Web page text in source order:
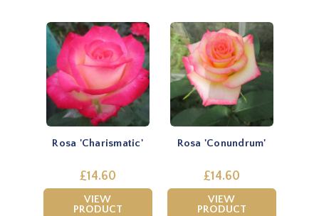
Rosa 'Charismatic'
£14.60
VIEW
PRODUCT
Rosa 'Conundrum'
£14.60
VIEW
PRODUCT